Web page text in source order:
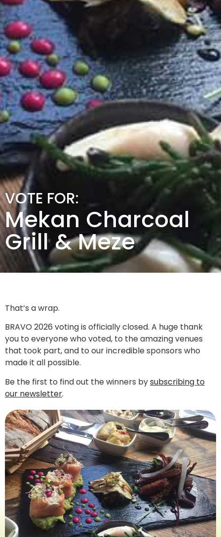
VOTE FOR:
Mekan Charcoal
Grill & Meze
That’s a wrap.
BRAVO 2026 voting is officially closed. A huge thank
you to everyone who voted, to the amazing venues
that took part, and to our incredible sponsors who
made it all possible.
Be the first to find out the winners bysubscribing to
our newsletter.